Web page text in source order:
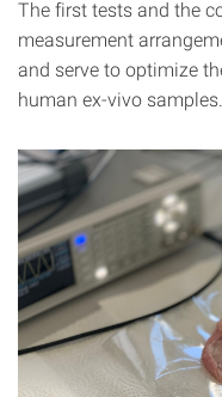
The first tests and the
measurement
and serve to optimize
human ex-vivo samples.